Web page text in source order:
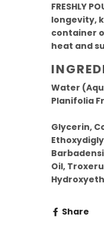
FRESHLY
longevity,
container
heat and
Water
Planifolia
Glycerin,
Oil,
Share